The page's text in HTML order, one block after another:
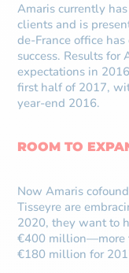
Amaris currently
clients and is
de-France office
success. Results
expectations in
first half of 2017,
year-end 2016.
ROOM TO
Now Amaris
Tisseyre are
2020, they want to
€400 million—more
€180 million for